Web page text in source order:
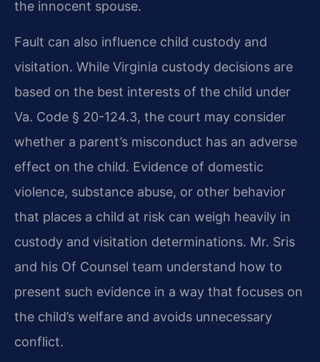
the innocent spouse.
Fault can also influence child custody and
visitation. While Virginia custody decisions are
based on the best interests of the child under
Va. Code § 20-124.3, the court may consider
whether a parent’s misconduct has an adverse
effect on the child. Evidence of domestic
violence, substance abuse, or other behavior
that places a child at risk can weigh heavily in
custody and visitation determinations. Mr. Sris
and his Of Counsel team understand how to
present such evidence in a way that focuses on
the child’s welfare and avoids unnecessary
conflict.